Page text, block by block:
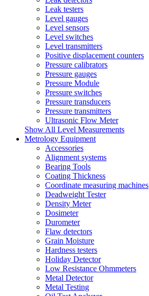
Leak testers
Level gauges
Level sensors
Level switches
Level transmitters
Positive displacement counters
Pressure calibrators
Pressure gauges
Pressure Module
Pressure switches
Pressure transducers
Pressure transmitters
Ultrasonic Flow Meter
Show All Level Measurements
Metrology Equipment
Accessories
Alignment systems
Bearing Tools
Coating Thickness
Coordinate measuring machines
Deadweight Tester
Density Meter
Dosimeter
Durometer
Flaw detectors
Grain Moisture
Hardness testers
Holiday Detector
Low Resistance Ohmmeters
Metal Detector
Metal Testing